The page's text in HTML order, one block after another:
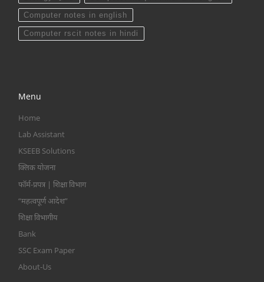
Computer notes in english
Computer rscit notes in hindi
Menu
Home
Lab Assistant
KSEEB Solutions
क्लिक योजना
फॉर्म-प्रपत्र | शिक्षा विभाग
“महत्वपूर्ण आदेश”
शिक्षा विभागीय
Bank
SSC Exam Paper
About-Us